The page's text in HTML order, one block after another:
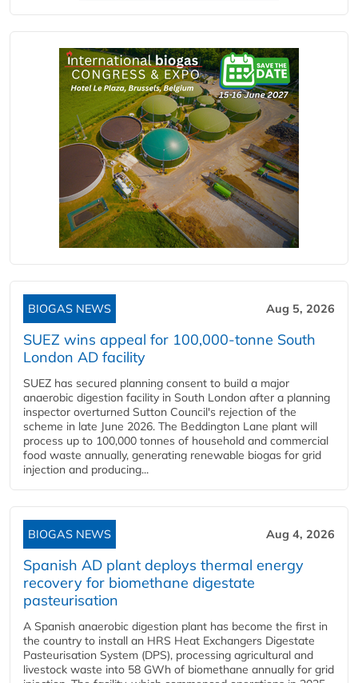
BIOGAS NEWS Aug 5, 2026
SUEZ wins appeal for 100,000-tonne South
London AD facility
SUEZ has secured planning consent to build a major
anaerobic digestion facility in South London after a planning
inspector overturned Sutton Council's rejection of the
scheme in late June 2026. The Beddington Lane plant will
process up to 100,000 tonnes of household and commercial
food waste annually, generating renewable biogas for grid
injection and producing...
BIOGAS NEWS Aug 4, 2026
Spanish AD plant deploys thermal energy
recovery for biomethane digestate
pasteurisation
A Spanish anaerobic digestion plant has become the first in
the country to install an HRS Heat Exchangers Digestate
Pasteurisation System (DPS), processing agricultural and
livestock waste into 58 GWh of biomethane annually for grid